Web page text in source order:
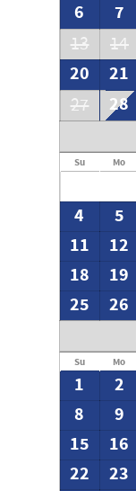
6
7
13
14
20
21
27
28
Su Mo
4
5
11
12
18
19
25
26
Su Mo
1 2
8
9
15
16
22
23